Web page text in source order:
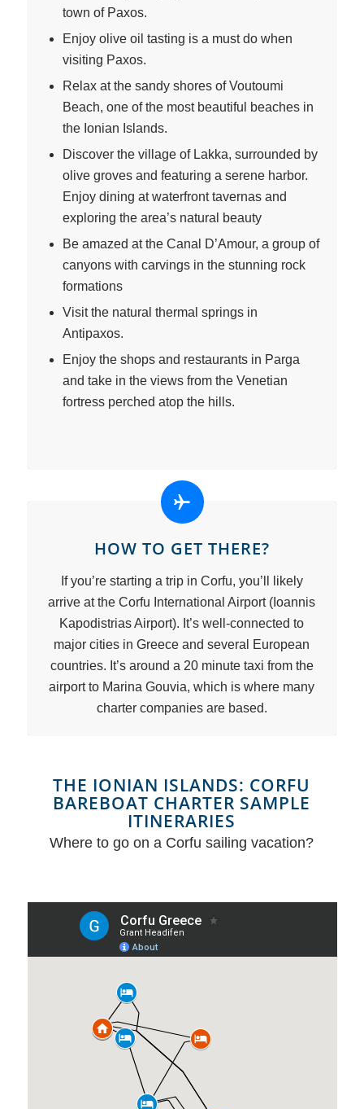
town of Paxos.
Enjoy olive oil tasting is a must do when
visiting Paxos.
Relax at the sandy shores of Voutoumi
Beach, one of the most beautiful beaches in
the Ionian Islands.
Discover the village of Lakka, surrounded by
olive groves and featuring a serene harbor.
Enjoy dining at waterfront tavernas and
exploring the area’s natural beauty
Be amazed at the Canal D’Amour, a group of
canyons with carvings in the stunning rock
formations
Visit the natural thermal springs in
Antipaxos.
Enjoy the shops and restaurants in Parga
and take in the views from the Venetian
fortress perched atop the hills.
HOW TO GET THERE?
If you’re starting a trip in Corfu, you’ll likely
arrive at the Corfu International Airport (Ioannis
Kapodistrias Airport). It’s well-connected to
major cities in Greece and several European
countries. It’s around a 20 minute taxi from the
airport to Marina Gouvia, which is where many
charter companies are based.
THE IONIAN ISLANDS: CORFU
BAREBOAT CHARTER SAMPLE
ITINERARIES
Where to go on a Corfu sailing vacation?